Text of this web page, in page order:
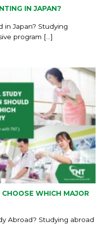
IN JAPAN?
in Japan? Studying
program [...]
WHICH MAJOR
Abroad? Studying abroad